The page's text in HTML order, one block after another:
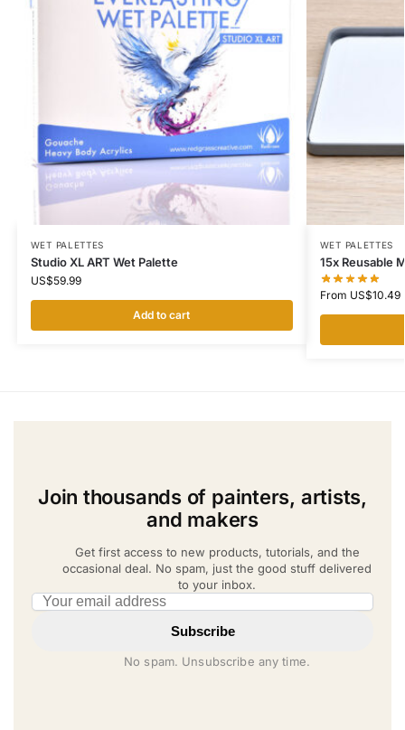
WET PALETTES
Studio XL ART Wet Palette
US$59.99
Add to cart
WET PALETTES
15x Reusable
From US$10.49
Join thousands of painters, artists,
and makers
Get first access to new products, tutorials, and the
occasional deal. No spam, just the good stuff delivered
to your inbox.
Email address
Subscribe
No spam. Unsubscribe any time.